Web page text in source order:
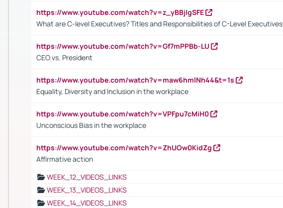
https://www.youtube.com/watch?v=z_yBBjIgSFE
What are C-level Executives? Titles and Responsibilities of C-Level Executives
https://www.youtube.com/watch?v=Gf7mPPBb-LU
CEO vs. President
https://www.youtube.com/watch?v=maw6hmlNh44&t=1s
Equality, Diversity and Inclusion in the workplace
https://www.youtube.com/watch?v=VPFpu7cMiH0
Unconscious Bias in the workplace
https://www.youtube.com/watch?v=ZhUOw0KidZg
Affirmative action
WEEK_12_VIDEOS_LINKS
WEEK_13_VIDEOS_LINKS
WEEK_14_VIDEOS_LINKS